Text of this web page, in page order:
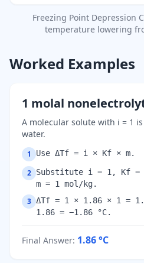
Freezing Point Depression
temperature lowering
Worked Examples
1 molal
A molecular solute with i = 1
water.
1 Use ΔTf = i × Kf × m.
2 Substitute i = 1, Kf =
m = 1 mol/kg.
3 ΔTf = 1 × 1.86 × 1 =
1.86 = −1.86 °C.
Final Answer: 1.86°C